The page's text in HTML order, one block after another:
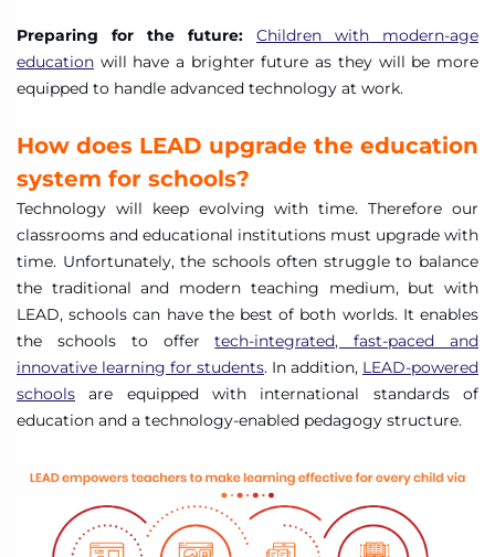
Preparing for the future:
Children with modern-age
education will have a brighter future as they will be more
equipped to handle advanced technology at work.
How does LEAD upgrade the education
system for schools?
Technology will keep evolving with time. Therefore our
classrooms and educational institutions must upgrade with
time. Unfortunately, the schools often struggle to balance
the traditional and modern teaching medium, but with
LEAD, schools can have the best of both worlds. It enables
the schools to offertech-integrated, fast-paced and
innovative learning for students. In addition, LEAD-powered
schools are equipped with international standards of
education and a technology-enabled pedagogy structure.